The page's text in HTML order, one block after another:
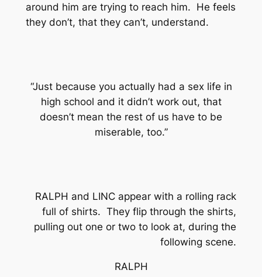
around him are trying to reach him. He feels
they don’t, that they can’t, understand.
“Just because you actually had a sex life in
high school and it didn’t work out, that
doesn’t mean the rest of us have to be
miserable, too.”
RALPH and LINC appear with a rolling rack
full of shirts. They flip through the shirts,
pulling out one or two to look at, during the
following scene.
RALPH